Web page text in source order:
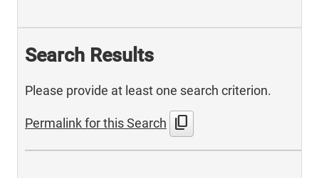
Search Results
Please provide at least one search criterion.
Permalink for this Search content_copy